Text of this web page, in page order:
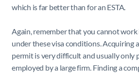
which is far better than for an ESTA.
Again, remember that you cannot
under these visa conditions. Acquiring
permit is very difficult and usually only
employed by a large firm. Finding a